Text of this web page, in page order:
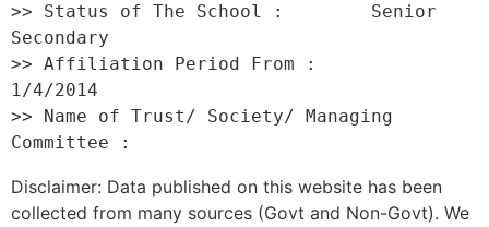
>> Status of The School :        Senior
Secondary
>> Affiliation Period From :
1/4/2014
>> Name of Trust/ Society/ Managing
Disclaimer: Data published on this website has been
collected from many sources (Govt and Non-Govt). We